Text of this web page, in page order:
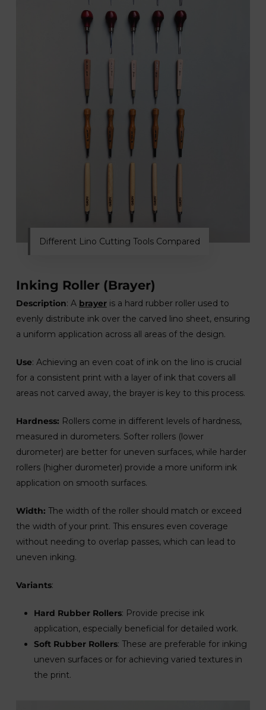
Different Lino Cutting Tools Compared
Inking Roller (Brayer)
Description: A brayeris a hard rubber roller used to
evenly distribute ink over the carved lino sheet, ensuring
a uniform application across all areas of the design.
Use: Achieving an even coat of ink on the lino is crucial
for a consistent print with a layer of ink that covers all
areas not carved away, the brayer is key to this process.
Hardness: Rollers come in different levels of hardness,
measured in durometers. Softer rollers (lower
durometer) are better for uneven surfaces, while harder
rollers (higher durometer) provide a more uniform ink
application on smooth surfaces.
Width: The width of the roller should match or exceed
the width of your print. This ensures even coverage
without needing to overlap passes, which can lead to
uneven inking.
Variants:
Hard Rubber Rollers: Provide precise ink
application, especially beneficial for detailed work.
Soft Rubber Rollers: These are preferable for inking
uneven surfaces or for achieving varied textures in
the print.